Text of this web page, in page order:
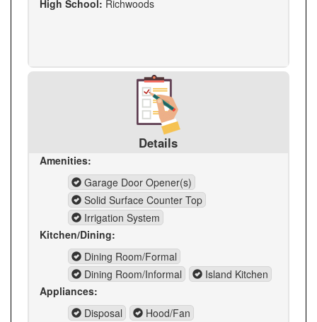
High School: Richwoods
Details
Amenities:
Garage Door Opener(s)
Solid Surface Counter Top
Irrigation System
Kitchen/Dining:
Dining Room/Formal
Dining Room/Informal
Island Kitchen
Appliances:
Disposal
Hood/Fan